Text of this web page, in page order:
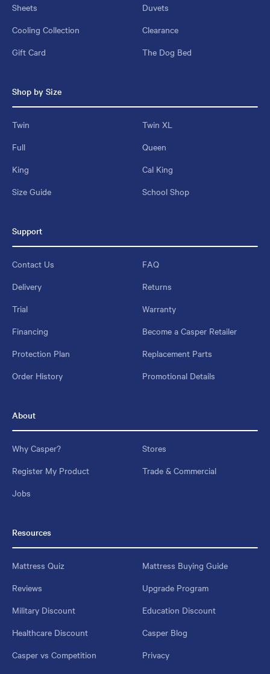
Sheets
Duvets
Cooling Collection
Clearance
Gift Card
The Dog Bed
Shop by Size
Twin
Twin XL
Full
Queen
King
Cal King
Size Guide
School Shop
Support
Contact Us
FAQ
Delivery
Returns
Trial
Warranty
Financing
Become a Casper Retailer
Protection Plan
Replacement Parts
Order History
Promotional Details
About
Why Casper?
Stores
Register My Product
Trade & Commercial
Jobs
Resources
Mattress Quiz
Mattress Buying Guide
Reviews
Upgrade Program
Military Discount
Education Discount
Healthcare Discount
Casper Blog
Casper vs Competition
Privacy